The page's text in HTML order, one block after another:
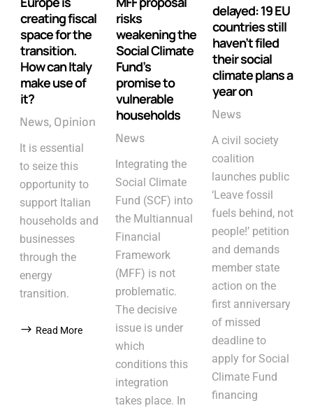
creating fiscal
space for the
transition.
How can Italy
make use of
it?
News Opinion
It is essential
to seize this
opportunity to
support Italian
households and
businesses
through the
energy
transition.
Read More
risks
weakening the
Social Climate
Fund’s
promise to
vulnerable
households
News
Integrating the
Social Climate
Fund (SCF) into
the Multiannual
Financial
Framework
(MFF) is not
problematic.
The decisive
issue is under
which
conditions this
integration
takes place. In
delayed: 19 EU
countries still
haven’t filed
their social
climate plans a
year on
News
A civil society
coalition
launches public
‘Leave fossil
fuels behind, not
people!’ petition
and demands
member state
action on the
first anniversary
of missed
deadline to
apply for Social
Climate Fund
financing